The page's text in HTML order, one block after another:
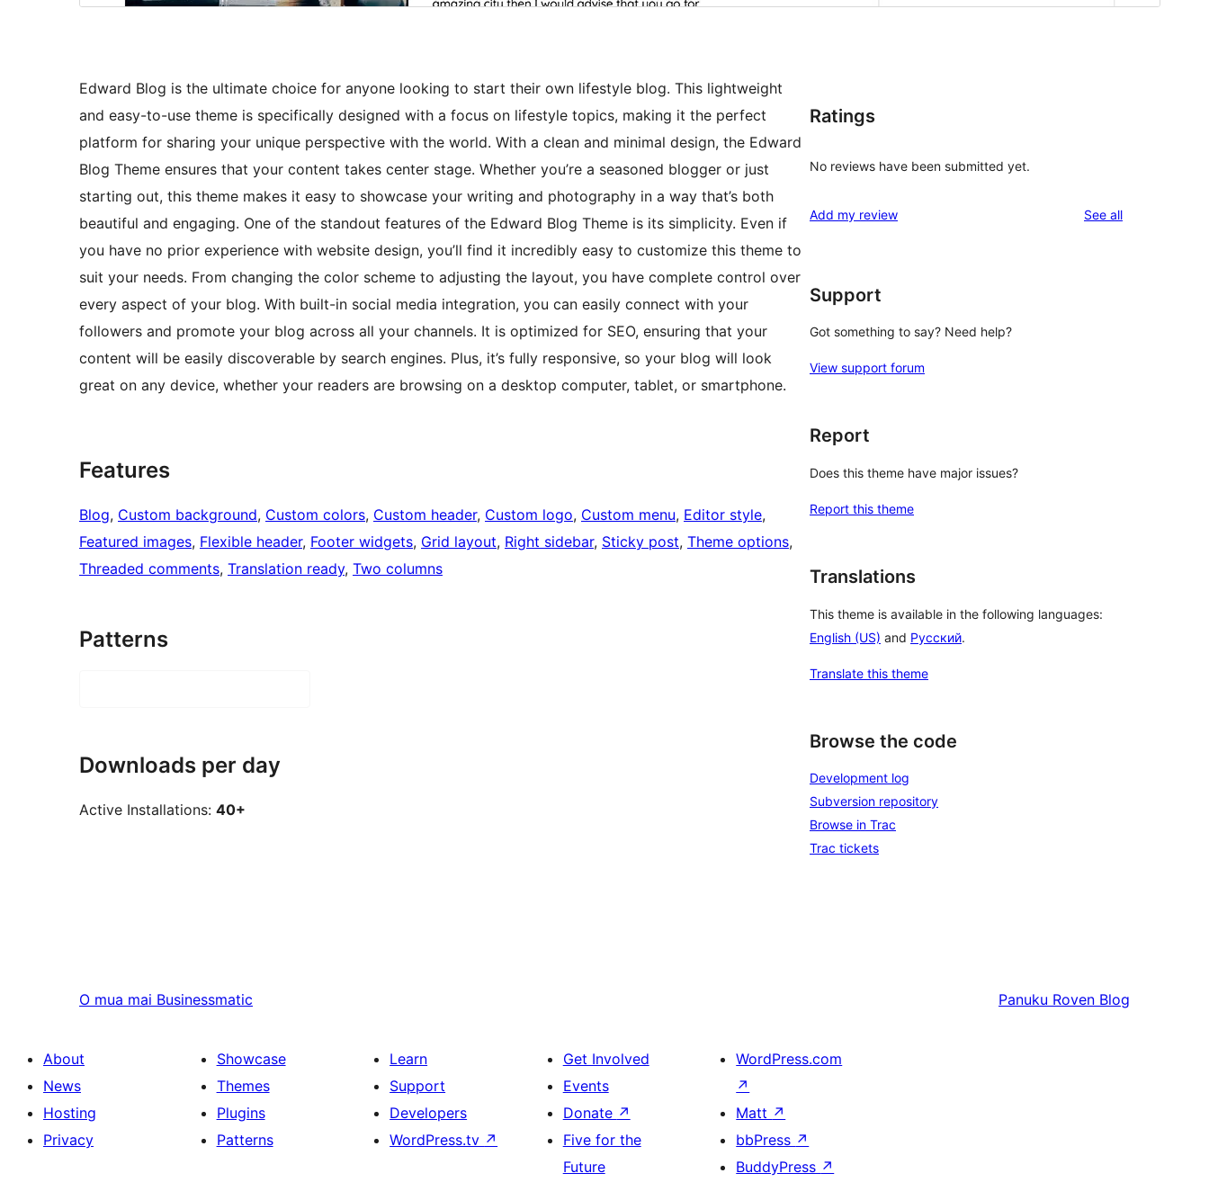
Edward Blog is the ultimate choice for anyone looking to start their own lifestyle blog. This lightweight
and easy-to-use theme is specifically designed with a focus on lifestyle topics, making it the perfect
platform for sharing your unique perspective with the world. With a clean and minimal design, the Edward
Blog Theme ensures that your content takes center stage. Whether you’re a seasoned blogger or just
starting out, this theme makes it easy to showcase your writing and photography in a way that’s both
beautiful and engaging. One of the standout features of the Edward Blog Theme is its simplicity. Even if
you have no prior experience with website design, you’ll find it incredibly easy to customize this theme to
suit your needs. From changing the color scheme to adjusting the layout, you have complete control over
every aspect of your blog. With built-in social media integration, you can easily connect with your
followers and promote your blog across all your channels. It is optimized for SEO, ensuring that your
content will be easily discoverable by search engines. Plus, it’s fully responsive, so your blog will look
great on any device, whether your readers are browsing on a desktop computer, tablet, or smartphone.
Features
Blog, Custom background, Custom colors, Custom header, Custom logo, Custom menu, Editor style
Featured images, Flexible header, Footer widgets, Grid layout, Right sidebar, Sticky post, Theme options
Threaded comments, Translation ready, Two columns
Patterns
Downloads per day
Active Installations: 40+
Ratings
No reviews have been submitted yet.
Add my review See allreviews
Support
Got something to say? Need help?
View support forum
Report
Does this theme have major issues?
Report this theme
Translations
This theme is available in the following languages:
English (US) and Русский.
Translate this theme
Browse the code
Development log
Subversion repository
Browse in Trac
Trac tickets
O mua mai Businessmatic Panuku Roven Blog
About
News
Hosting
Privacy
Showcase
Themes
Plugins
Patterns
Learn
Support
Developers
WordPress.tv ↗
Get Involved
Events
Donate ↗
Five for the
Future
WordPress.com
↗
Matt ↗
bbPress ↗
BuddyPress ↗